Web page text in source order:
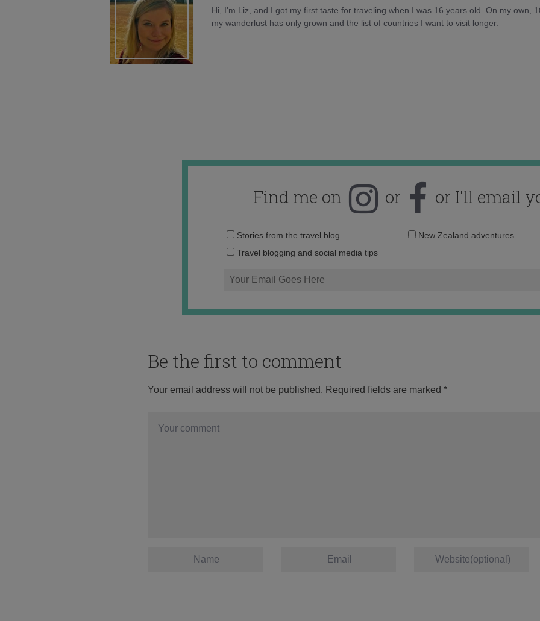
Hi, I'm Liz, and I got my first taste for traveling when I was 16 years old. On my own,
my wanderlust has only grown and the list of countries I want to visit longer.
Find me on or or I'll email
Email
Stories from the travel blog
New Zealand adventures
Travel blogging and social media tips
Be the first to comment
Your email address will not be published. Required fields are marked *